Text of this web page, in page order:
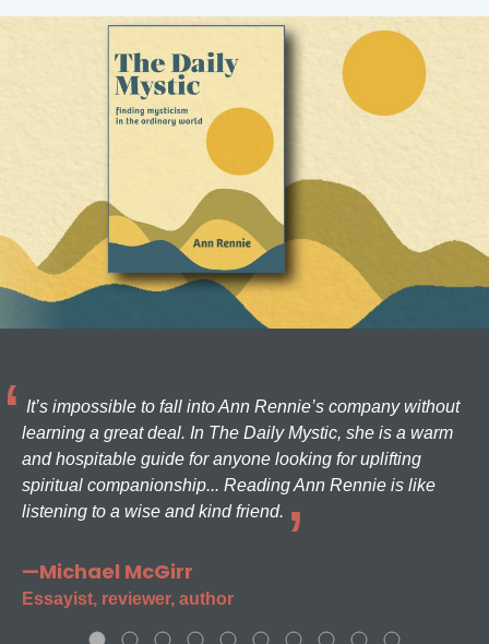
It’s impossible to fall into Ann Rennie’s company without
learning a great deal. In The Daily Mystic, she is a warm
and hospitable guide for anyone looking for uplifting
spiritual companionship... Reading Ann Rennie is like
listening to a wise and kind friend.
—Michael McGirr
Essayist, reviewer, author